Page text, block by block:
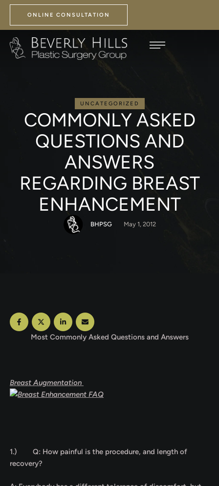
ONLINE CONSULTATION
UNCATEGORIZED
COMMONLY ASKED
QUESTIONS AND
ANSWERS
REGARDING BREAST
ENHANCEMENT
BHPSG May 1, 2012
Most Commonly Asked Questions and Answers
Breast Augmentation
1.) Q: How painful is the procedure, and length of
recovery?